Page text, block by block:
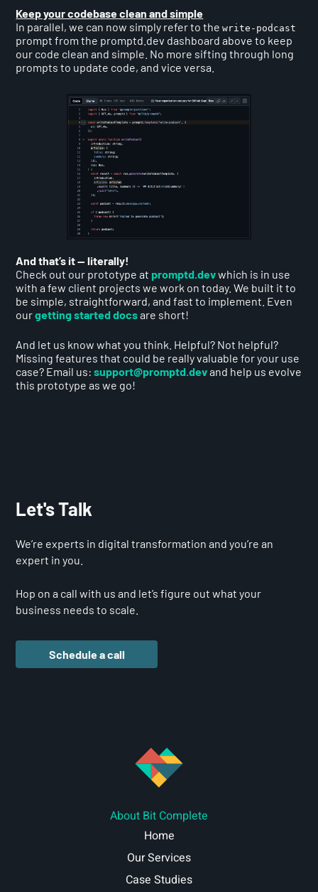
Keep your codebase clean and simple
In parallel, we can now simply refer to thewrite-podcast
prompt from the promptd.dev dashboard above to keep
our code clean and simple. No more sifting through long
prompts to update code, and vice versa.
And that’s it — literally!
Check out our prototype at promptd.devwhich is in use
with a few client projects we work on today. We built it to
be simple, straightforward, and fast to implement. Even
ourgetting started docsare short!
And let us know what you think. Helpful? Not helpful?
Missing features that could be really valuable for your use
case? Email us:support@promptd.devand help us evolve
this prototype as we go!
Let's Talk
We’re experts in digital transformation and you’re an
expert in you.
Hop on a call with us and let’s figure out what your
business needs to scale.
Schedule a call
About Bit Complete
Home
Our Services
Case Studies